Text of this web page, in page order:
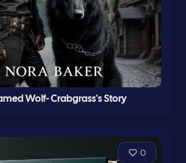
Wolf- Crabgrass's Story
0